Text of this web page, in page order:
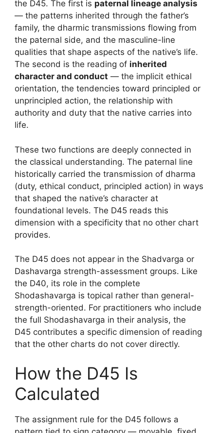
the D45. The first is paternal lineage analysis
— the patterns inherited through the father’s
family, the dharmic transmissions flowing from
the paternal side, and the masculine-line
qualities that shape aspects of the native’s life.
The second is the reading of inherited
character and conduct — the implicit ethical
orientation, the tendencies toward principled or
unprincipled action, the relationship with
authority and duty that the native carries into
life.
These two functions are deeply connected in
the classical understanding. The paternal line
historically carried the transmission of dharma
(duty, ethical conduct, principled action) in ways
that shaped the native’s character at
foundational levels. The D45 reads this
dimension with a specificity that no other chart
provides.
The D45 does not appear in the Shadvarga or
Dashavarga strength-assessment groups. Like
the D40, its role in the complete
Shodashavarga is topical rather than general-
strength-oriented. For practitioners who include
the full Shodashavarga in their analysis, the
D45 contributes a specific dimension of reading
that the other charts do not cover directly.
How the D45 Is
Calculated
The assignment rule for the D45 follows a